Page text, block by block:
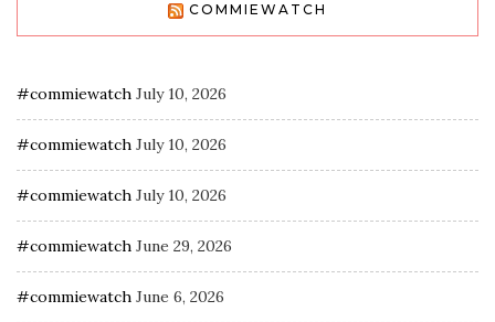
COMMIEWATCH
#commiewatch July 10, 2026
#commiewatch July 10, 2026
#commiewatch July 10, 2026
#commiewatch June 29, 2026
#commiewatch June 6, 2026